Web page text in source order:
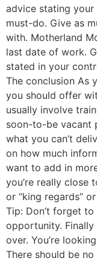
advice stating
must-do. Give as
with. Motherland
last date of work.
stated in your
The conclusion As
you should offer
usually involve
soon-to-be vacant
what you can’t
on how much
want to add in
you’re really close
or “king regards”
Tip: Don’t forget
opportunity.
over. You’re
There should be